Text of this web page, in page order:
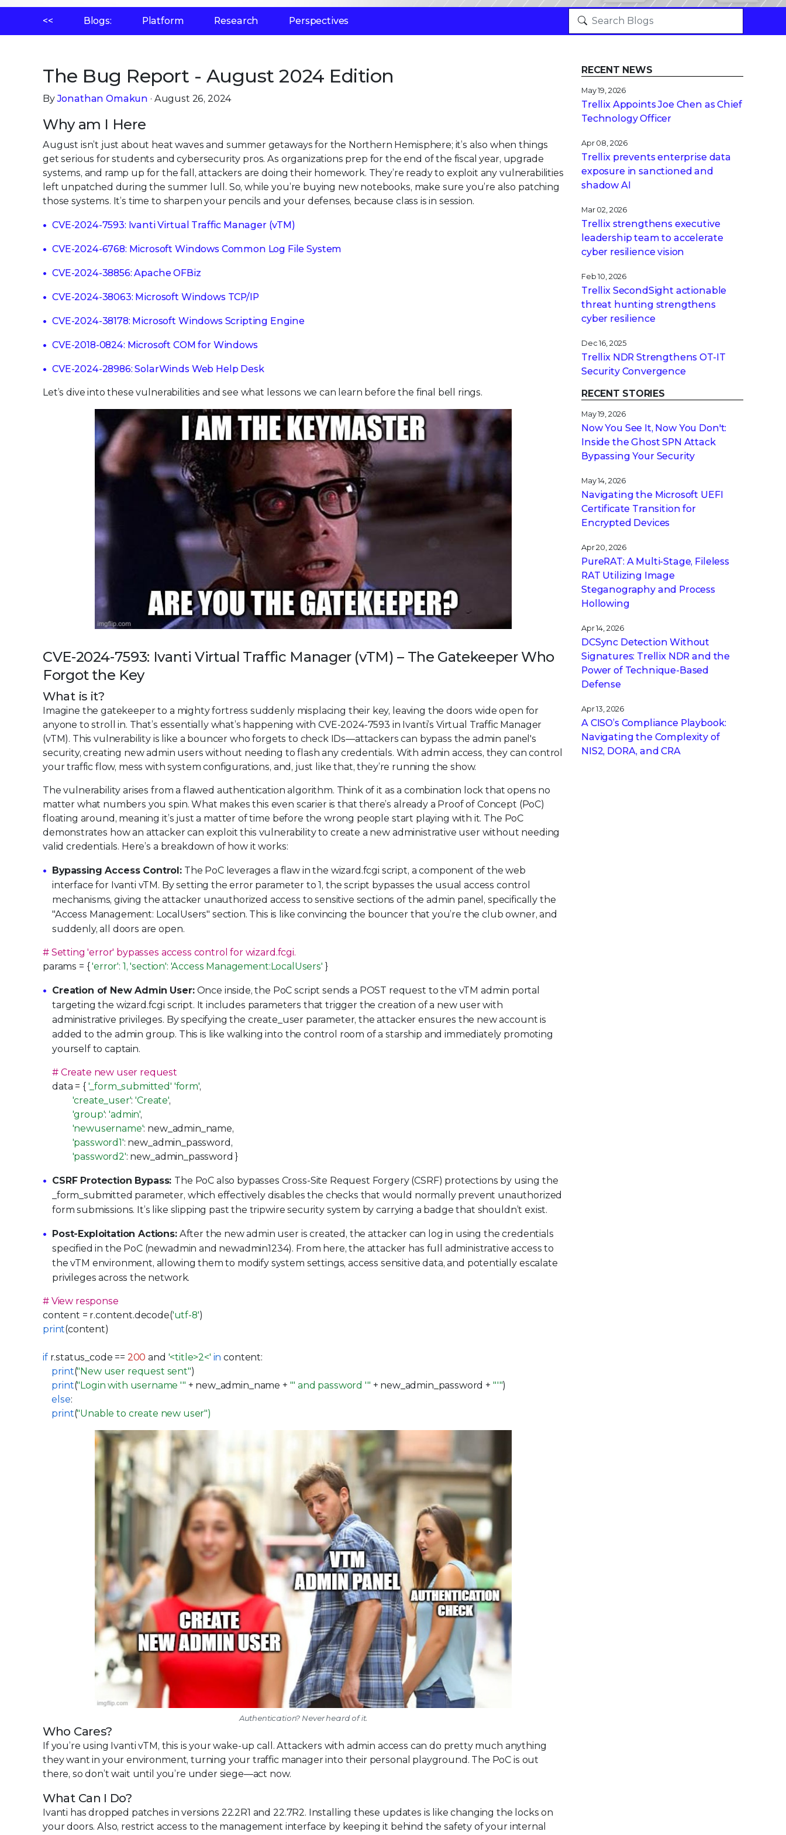
<< Blogs: Platform Research Perspectives
The Bug Report - August 2024 Edition
ByJonathan Omakun · August 26, 2024
Why am I Here
August isn’t just about heat waves and summer getaways for the Northern Hemisphere; it’s also when things
get serious for students and cybersecurity pros. As organizations prep for the end of the fiscal year, upgrade
systems, and ramp up for the fall, attackers are doing their homework. They’re ready to exploit any vulnerabilities
left unpatched during the summer lull. So, while you’re buying new notebooks, make sure you’re also patching
those systems. It’s time to sharpen your pencils and your defenses, because class is in session.
CVE-2024-7593: Ivanti Virtual Traffic Manager (vTM)
CVE-2024-6768: Microsoft Windows Common Log File System
CVE-2024-38856: Apache OFBiz
CVE-2024-38063: Microsoft Windows TCP/IP
CVE-2024-38178: Microsoft Windows Scripting Engine
CVE-2018-0824: Microsoft COM for Windows
CVE-2024-28986: SolarWinds Web Help Desk
Let’s dive into these vulnerabilities and see what lessons we can learn before the final bell rings.
CVE-2024-7593: Ivanti Virtual Traffic Manager (vTM) – The Gatekeeper Who
Forgot the Key
What is it?
Imagine the gatekeeper to a mighty fortress suddenly misplacing their key, leaving the doors wide open for
anyone to stroll in. That’s essentially what’s happening with CVE-2024-7593 in Ivanti’s Virtual Traffic Manager
(vTM). This vulnerability is like a bouncer who forgets to check IDs—attackers can bypass the admin panel's
security, creating new admin users without needing to flash any credentials. With admin access, they can control
your traffic flow, mess with system configurations, and, just like that, they’re running the show.
The vulnerability arises from a flawed authentication algorithm. Think of it as a combination lock that opens no
matter what numbers you spin. What makes this even scarier is that there’s already a Proof of Concept (PoC)
floating around, meaning it’s just a matter of time before the wrong people start playing with it. The PoC
demonstrates how an attacker can exploit this vulnerability to create a new administrative user without needing
valid credentials. Here’s a breakdown of how it works:
Bypassing Access Control: The PoC leverages a flaw in the wizard.fcgi script, a component of the web
interface for Ivanti vTM. By setting the error parameter to 1, the script bypasses the usual access control
mechanisms, giving the attacker unauthorized access to sensitive sections of the admin panel, specifically the
"Access Management: LocalUsers" section. This is like convincing the bouncer that you’re the club owner, and
suddenly, all doors are open.
# Setting 'error' bypasses access control for wizard.fcgi.
params = {'error': 1, 'section': 'Access Management:LocalUsers' }
Creation of New Admin User:Once inside, the PoC script sends a POST request to the vTM admin portal
targeting the wizard.fcgi script. It includes parameters that trigger the creation of a new user with
administrative privileges. By specifying the create_user parameter, the attacker ensures the new account is
added to the admin group. This is like walking into the control room of a starship and immediately promoting
yourself to captain.
# Create new user request
data = { '_form_submitted' 'form',
'create_user':'Create',
'group':'admin',
'newusername': new_admin_name,
'password1': new_admin_password,
'password2': new_admin_password }
CSRF Protection Bypass: The PoC also bypasses Cross-Site Request Forgery (CSRF) protections by using the
_form_submitted parameter, which effectively disables the checks that would normally prevent unauthorized
form submissions. It’s like slipping past the tripwire security system by carrying a badge that shouldn’t exist.
Post-Exploitation Actions:After the new admin user is created, the attacker can log in using the credentials
specified in the PoC (newadmin and newadmin1234). From here, the attacker has full administrative access to
the vTM environment, allowing them to modify system settings, access sensitive data, and potentially escalate
privileges across the network.
# View response
content = r.content.decode('utf-8')
print(content)
ifr.status_code == 200 and '<title>2<' in content:
print("New user request sent")
print("Login with username '" + new_admin_name + "' and password '" + new_admin_password + "'")
else:
print("Unable to create new user")
Authentication? Never heard of it.
Who Cares?
If you’re using Ivanti vTM, this is your wake-up call. Attackers with admin access can do pretty much anything
they want in your environment, turning your traffic manager into their personal playground. The PoC is out
there, so don’t wait until you’re under siege—act now.
What Can I Do?
Ivanti has dropped patches in versions 22.2R1 and 22.7R2. Installing these updates is like changing the locks on
your doors. Also, restrict access to the management interface by keeping it behind the safety of your internal
RECENT NEWS
May 19, 2026
Trellix Appoints Joe Chen as Chief
Technology Officer
Apr 08, 2026
Trellix prevents enterprise data
exposure in sanctioned and
shadow AI
Mar 02, 2026
Trellix strengthens executive
leadership team to accelerate
cyber resilience vision
Feb 10, 2026
Trellix SecondSight actionable
threat hunting strengthens
cyber resilience
Dec 16, 2025
Trellix NDR Strengthens OT-IT
Security Convergence
RECENT STORIES
May 19, 2026
Now You See It, Now You Don't:
Inside the Ghost SPN Attack
Bypassing Your Security
May 14, 2026
Navigating the Microsoft UEFI
Certificate Transition for
Encrypted Devices
Apr 20, 2026
PureRAT: A Multi-Stage, Fileless
RAT Utilizing Image
Steganography and Process
Hollowing
Apr 14, 2026
DCSync Detection Without
Signatures: Trellix NDR and the
Power of Technique-Based
Defense
Apr 13, 2026
A CISO’s Compliance Playbook:
Navigating the Complexity of
NIS2, DORA, and CRA